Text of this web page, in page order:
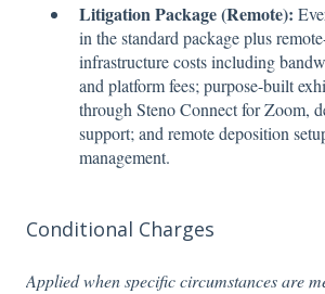
Litigation Package (Remote):
in the standard package plus
infrastructure costs including
and platform fees; purpose-built
through Steno Connect for Zoom,
support; and remote deposition
management.
Conditional Charges
Applied when specific circumstances are